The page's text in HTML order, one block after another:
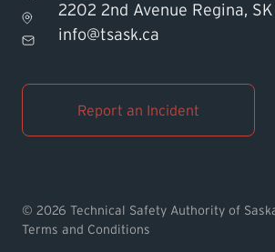
Find TSASK Inspector
Operator
Pay an Invoice
2202 2nd Avenue Regina, SK
info@tsask.ca
Report an Incident
© 2026 Technical Safety Authority of
Terms and Conditions